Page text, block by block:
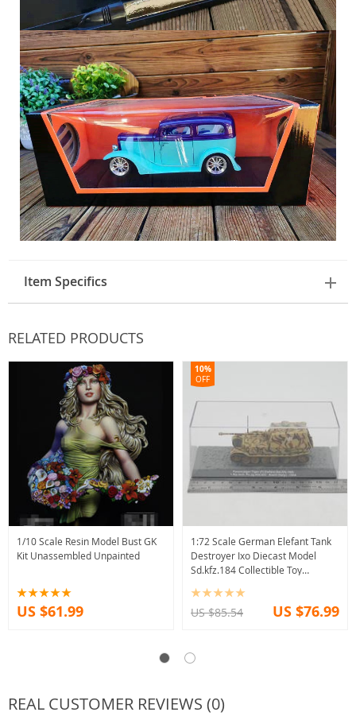
Item Specifics
RELATED PRODUCTS
1/10 Scale Resin Model Bust GK
Kit Unassembled Unpainted
US $61.99
1:72 Scale German Elefant Tank
Destroyer Ixo Diecast Model
Sd.kfz.184 Collectible Toy
10%
OFF
US $85.54 US $76.99
REAL CUSTOMER REVIEWS (0)